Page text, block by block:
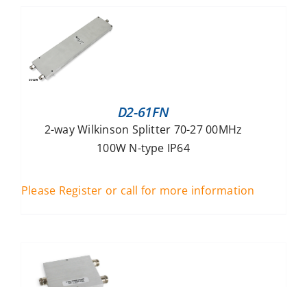
D2-61FN
2-way Wilkinson Splitter 70-27 00MHz
100W N-type IP64
Please Register or call for more information